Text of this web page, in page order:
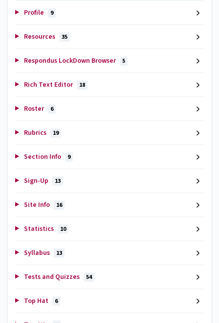
Profile 9
Resources 35
Respondus LockDown Browser 5
Rich Text Editor 18
Roster 6
Rubrics 19
Section Info 9
Sign-Up 13
Site Info 16
Statistics 10
Syllabus 13
Tests and Quizzes 54
Top Hat 6